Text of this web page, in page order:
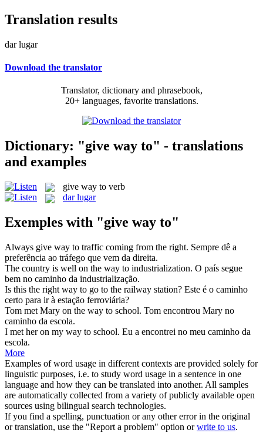
Translation results
dar lugar
Download the translator
Translator, dictionary and phrasebook,
20+ languages, favorite translations.
Dictionary: "give way to" - translations
and examples
give way to verb
dar lugar
Exemples with "give way to"
Always give way to traffic coming from the right. Sempre dê a
preferência ao tráfego que vem da direita.
The country is well on the way to industrialization. O país segue
bem no caminho da industrialização.
Is this the right way to go to the railway station? Este é o caminho
certo para ir à estação ferroviária?
Tom met Mary on the way to school. Tom encontrou Mary no
caminho da escola.
I met her on my way to school. Eu a encontrei no meu caminho da
escola.
More
Examples of word usage in different contexts are provided solely for
linguistic purposes, i.e. to study word usage in a sentence in one
language and how they can be translated into another. All samples
are automatically collected from a variety of publicly available open
sources using bilingual search technologies.
If you find a spelling, punctuation or any other error in the original
or translation, use the "Report a problem" option orwrite to us.